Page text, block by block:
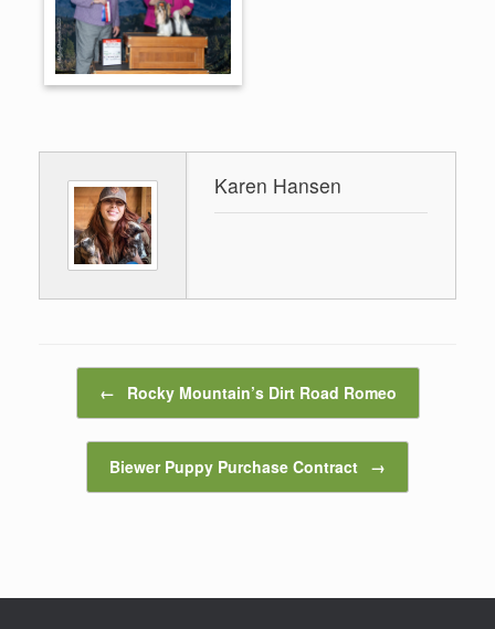
Karen Hansen
← Rocky Mountain’s Dirt Road Romeo
Biewer Puppy Purchase Contract →